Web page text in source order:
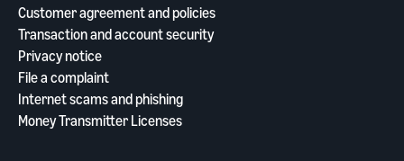
Customer agreement and policies
Transaction and account security
Privacy notice
File a complaint
Internet scams and phishing
Money Transmitter Licenses